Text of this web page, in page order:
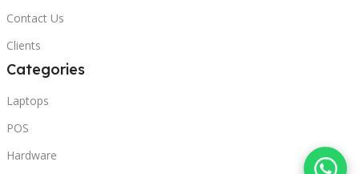
Contact Us
Clients
Categories
Laptops
POS
Hardware